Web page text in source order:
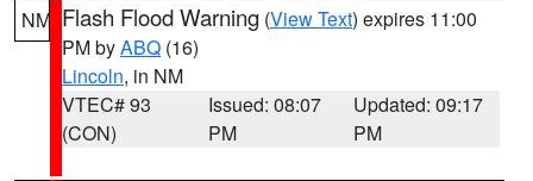
NM Flash Flood Warning (View Text) expires 11:00
PM byABQ (16)
Lincoln, in NM
VTEC# 93
(CON)
Issued: 08:07
PM
Updated: 09:17
PM